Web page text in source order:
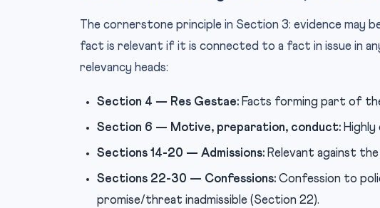
The cornerstone principle in Section 3: evidence may
fact is relevant if it is connected to a fact in issue in
relevancy heads:
Section 4 — Res Gestae: Facts forming part of
Section 6 — Motive, preparation, conduct: Highly
Sections 14-20 — Admissions: Relevant against
Sections 22-30 — Confessions: Confession to
promise/threat inadmissible (Section 22).